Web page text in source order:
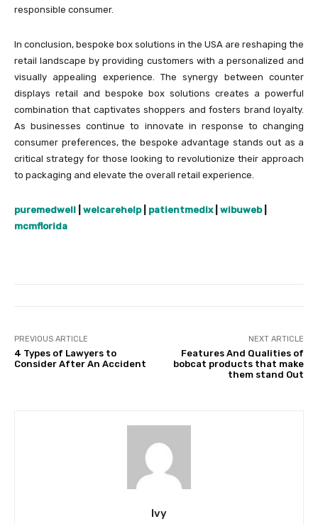
responsible consumer.
In conclusion, bespoke box solutions in the USA are reshaping the
retail landscape by providing customers with a personalized and
visually appealing experience. The synergy between counter
displays retail and bespoke box solutions creates a powerful
combination that captivates shoppers and fosters brand loyalty.
As businesses continue to innovate in response to changing
consumer preferences, the bespoke advantage stands out as a
critical strategy for those looking to revolutionize their approach
to packaging and elevate the overall retail experience.
puremedwell welcarehelp| patientmedix| wibuweb|
mcmflorida
PREVIOUS ARTICLE
4 Types of Lawyers to
Consider After An Accident
NEXT ARTICLE
Features And Qualities of
bobcat products that make
them stand Out
Ivy